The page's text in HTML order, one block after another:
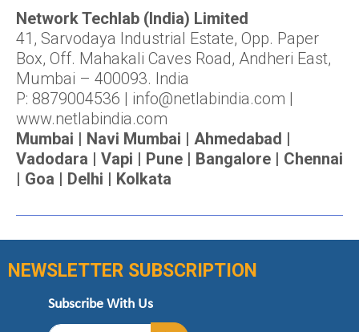
Network Techlab (India) Limited
41, Sarvodaya Industrial Estate, Opp. Paper
Box, Off. Mahakali Caves Road, Andheri East,
Mumbai – 400093. India
P: 8879004536 | info@netlabindia.com |
www.netlabindia.com
Mumbai | Navi Mumbai | Ahmedabad |
Vadodara | Vapi | Pune | Bangalore | Chennai
| Goa | Delhi | Kolkata
NEWSLETTER SUBSCRIPTION
Subscribe With Us